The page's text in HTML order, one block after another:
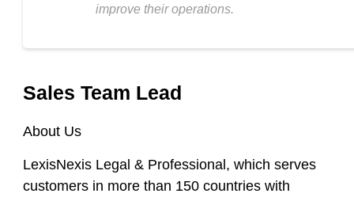
improve their operations.
Sales Team Lead
About Us
LexisNexis Legal & Professional, which serves
customers in more than 150 countries with